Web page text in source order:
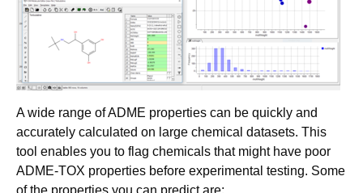
A wide range of ADME properties can be quickly and
accurately calculated on large chemical datasets. This
tool enables you to flag chemicals that might have poor
ADME-TOX properties before experimental testing. Some
of the properties you can predict are: